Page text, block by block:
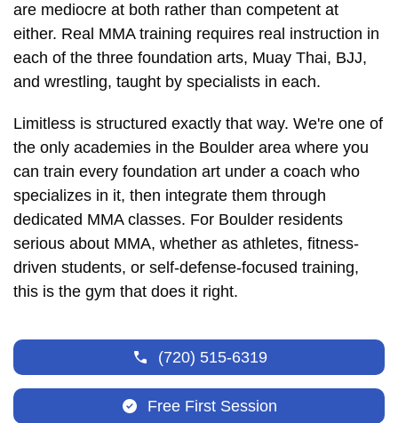
are mediocre at both rather than competent at
either. Real MMA training requires real instruction in
each of the three foundation arts, Muay Thai, BJJ,
and wrestling, taught by specialists in each.
Limitless is structured exactly that way. We're one of
the only academies in the Boulder area where you
can train every foundation art under a coach who
specializes in it, then integrate them through
dedicated MMA classes. For Boulder residents
serious about MMA, whether as athletes, fitness-
driven students, or self-defense-focused training,
this is the gym that does it right.
(720) 515-6319
Free First Session